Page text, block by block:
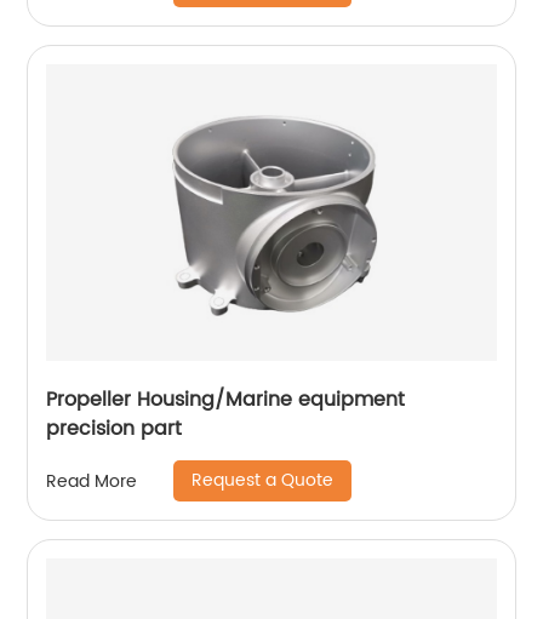
Propeller Housing/Marine equipment
precision part
Read More Request a Quote